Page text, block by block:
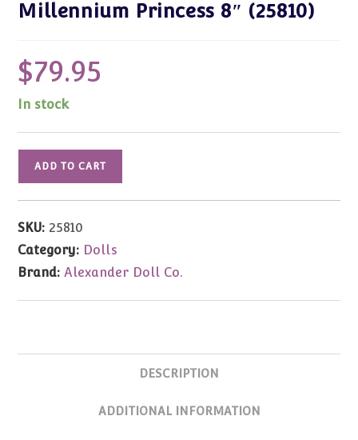
Millennium Princess 8″ (25810)
$79.95
In stock
8"
ADD TO CART
SKU: 25810
Category: Dolls
Brand: Alexander Doll Co.
DESCRIPTION
ADDITIONAL INFORMATION